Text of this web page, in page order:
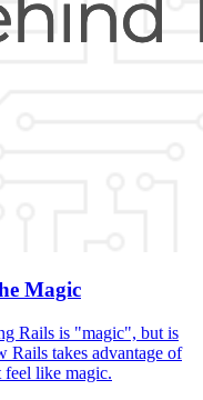
Magic
Rails is "magic", but is
Rails takes advantage of
feel like magic.